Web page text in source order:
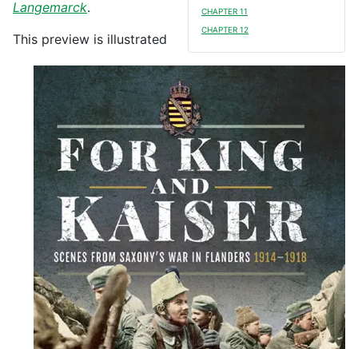
CHAPTER 11
CHAPTER 12
Langemarck.
This preview is illustrated